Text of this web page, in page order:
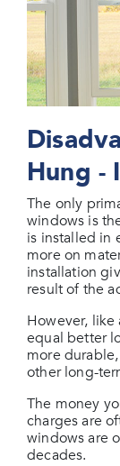
Hung -
The only
windows is
is installed in
more on
installation
result of the
However,
equal better
more
other long-
The money
charges are
windows are
decades.